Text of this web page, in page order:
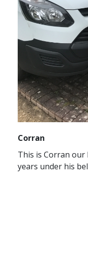
Corran
This is Corran our
years under his